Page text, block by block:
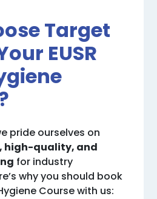
Target
EUSR
pride ourselves on
high-quality, and
for industry
why you should book
Course with us: